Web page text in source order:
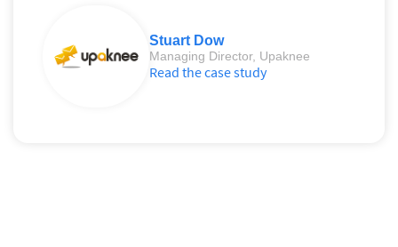
Stuart Dow
Managing Director, Upaknee
Read the case study